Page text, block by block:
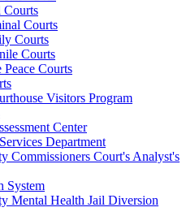
Courts
Courts
Courts
Peace Courts
Visitors Program
Center
Department
Commissioners Court's Analyst's
System
Mental Health Jail Diversion